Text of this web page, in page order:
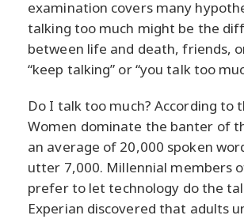
examination covers many
talking too much might be the
between life and death, friends,
“keep talking” or “you talk too
Do I talk too much? According to
Women dominate the banter of
an average of 20,000 spoken
utter 7,000. Millennial members
prefer to let technology do the
Experian discovered that adults